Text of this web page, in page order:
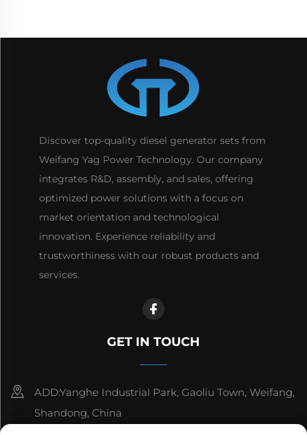
Discover top-quality diesel generator sets from
Weifang Yag Power Technology. Our company
integrates R&D, assembly, and sales, offering
optimized power solutions with a focus on
market orientation and technological
innovation. Experience reliability and
trustworthiness with our robust products and
services.
GET IN TOUCH
ADD:Yanghe Industrial Park, Gaoliu Town, Weifang,
Shandong, China